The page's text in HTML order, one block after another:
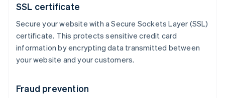
SSL certificate
Secure your website with a Secure Sockets Layer (SSL)
certificate. This protects sensitive credit card
information by encrypting data transmitted between
your website and your customers.
Fraud prevention